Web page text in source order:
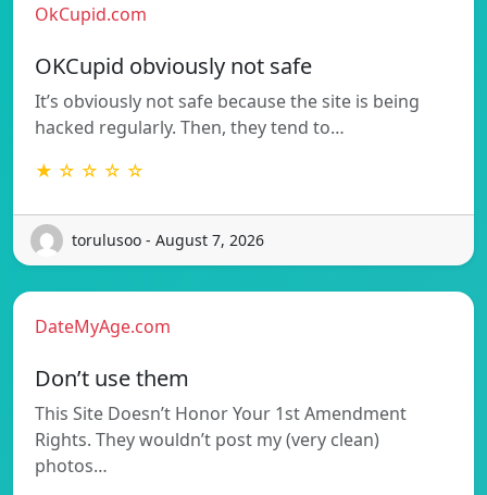
OkCupid.com
OKCupid obviously not safe
It’s obviously not safe because the site is being
hacked regularly. Then, they tend to…
★ ☆ ☆ ☆ ☆
torulusoo - August 7, 2026
DateMyAge.com
Don’t use them
This Site Doesn’t Honor Your 1st Amendment
Rights. They wouldn’t post my (very clean)
photos…